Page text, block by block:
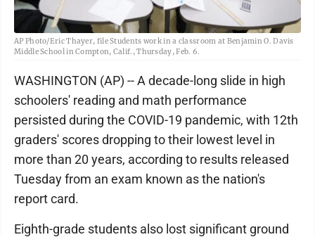
AP Photo/Eric Thayer, file Students work in a classroom at Benjamin O. Davis
Middle School in Compton, Calif., Thursday, Feb. 6.
WASHINGTON (AP) -- A decade-long slide in high
schoolers' reading and math performance
persisted during the COVID-19 pandemic, with 12th
graders' scores dropping to their lowest level in
more than 20 years, according to results released
Tuesday from an exam known as the nation's
report card.
Eighth-grade students also lost significant ground